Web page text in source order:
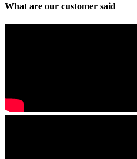
What are our customer said